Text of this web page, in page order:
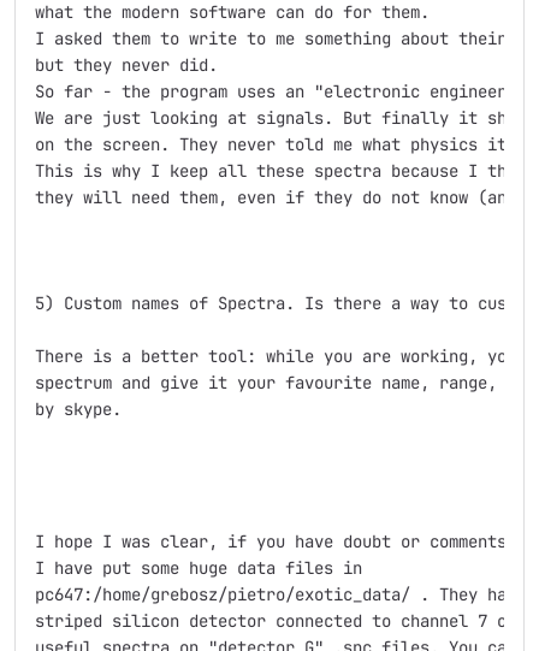
what the modern software can do for them.
I asked them to write to me something about their
but they never did.
So far - the program uses an "electronic engineer
We are just looking at signals. But finally it
on the screen. They never told me what physics it
This is why I keep all these spectra because I
they will need them, even if they do not know
5) Custom names of Spectra. Is there a way to
There is a better tool: while you are working, you
spectrum and give it your favourite name, range,
by skype.
I hope I was clear, if you have doubt or comments
I have put some huge data files in
pc647:/home/grebosz/pietro/exotic_data/ . They have
striped silicon detector connected to channel 7 of